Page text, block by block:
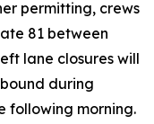
permitting, crews
81 between
lane closures will
during
following morning.